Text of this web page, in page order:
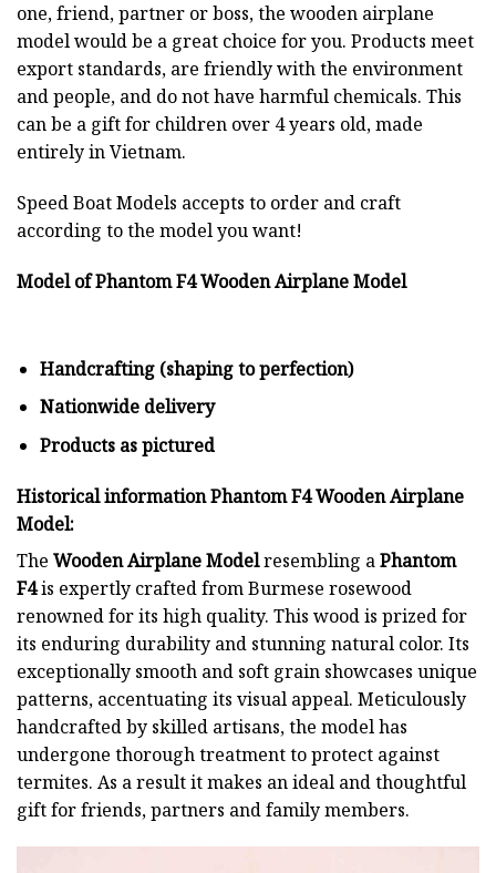
one, friend, partner or boss, the wooden airplane
model would be a great choice for you. Products meet
export standards, are friendly with the environment
and people, and do not have harmful chemicals. This
can be a gift for children over 4 years old, made
entirely in Vietnam.
Speed Boat Models accepts to order and craft
according to the model you want!
Model of Phantom F4 Wooden Airplane Model
Handcrafting (shaping to perfection)
Nationwide delivery
Products as pictured
Historical information Phantom F4 Wooden Airplane
Model:
The Wooden Airplane Modelresembling aPhantom
F4is expertly crafted from Burmese rosewood
renowned for its high quality. This wood is prized for
its enduring durability and stunning natural color. Its
exceptionally smooth and soft grain showcases unique
patterns, accentuating its visual appeal. Meticulously
handcrafted by skilled artisans, the model has
undergone thorough treatment to protect against
termites. As a result it makes an ideal and thoughtful
gift for friends, partners and family members.